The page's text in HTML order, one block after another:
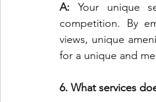
A: Your unique
competition. By
views, unique
for a unique and
6. What services